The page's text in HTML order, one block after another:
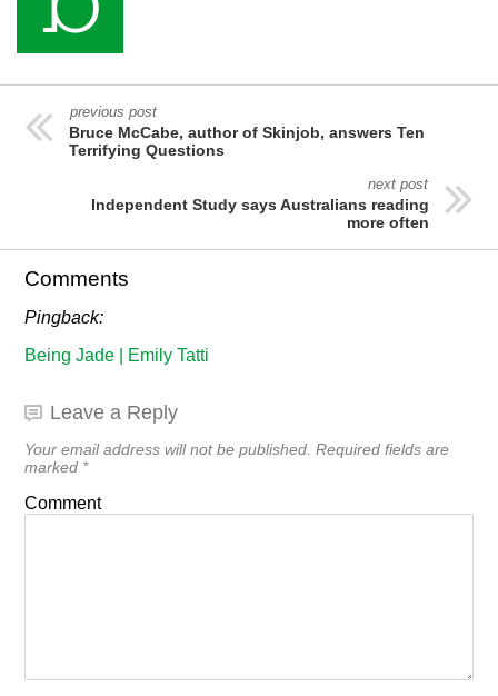
previous post
Bruce McCabe, author of Skinjob, answers Ten
Terrifying Questions
next post
Independent Study says Australians reading
more often
Comments
Pingback:
Being Jade | Emily Tatti
Leave a Reply
Your email address will not be published. Required fields are
marked *
Comment